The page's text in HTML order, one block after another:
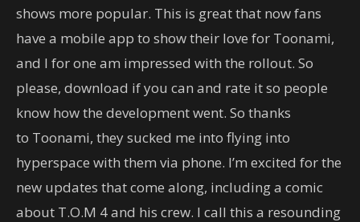
shows more popular. This is great that now fans
have a mobile app to show their love for Toonami,
and I for one am impressed with the rollout. So
please, download if you can and rate it so people
know how the development went. So thanks
to Toonami, they sucked me into flying into
hyperspace with them via phone. I’m excited for the
new updates that come along, including a comic
about T.O.M 4 and his crew. I call this a resounding